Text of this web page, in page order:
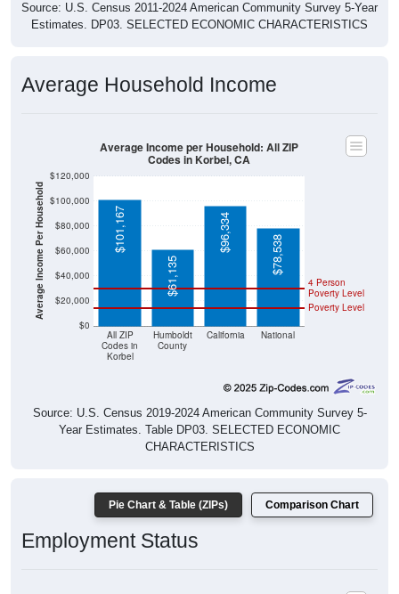
Source: U.S. Census 2011-2024 American Community Survey 5-Year
Estimates. DP03. SELECTED ECONOMIC CHARACTERISTICS
Average Household Income
Average Income Per Household
$0
$20,000
$40,000
$60,000
$80,000
$100,000
$120,000
All ZIP
Codes in
Korbel
Humboldt
County
California National
Poverty Level
4 Person
Poverty Level
$101,167
$61,135
$96,334
$78,538
Average Income per Household: All ZIP
Codes in Korbel, CA
Source: U.S. Census 2019-2024 American Community Survey 5-
Year Estimates. Table DP03. SELECTED ECONOMIC
CHARACTERISTICS
Pie Chart & Table (ZIPs) Comparison Chart
Employment Status